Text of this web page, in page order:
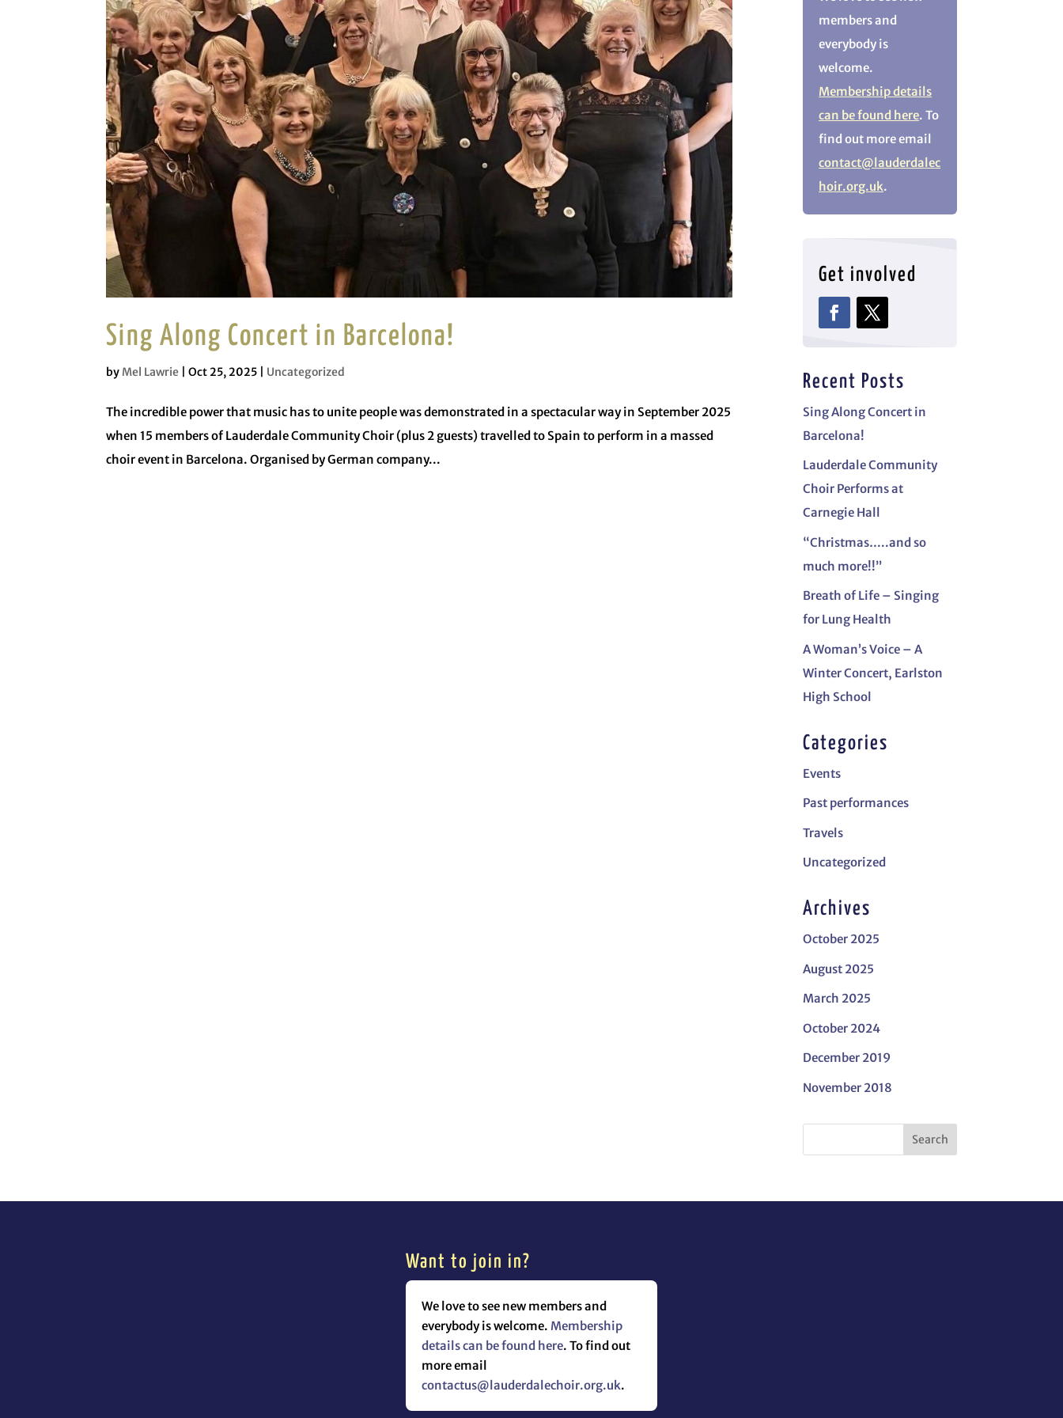
Sing Along Concert in Barcelona!
byMel Lawrie |Oct 25, 2025 Uncategorized
The incredible power that music has to unite people was demonstrated in a spectacular way in September 2025
when 15 members of Lauderdale Community Choir (plus 2 guests) travelled to Spain to perform in a massed
choir event in Barcelona. Organised by German company...
members and
everybody is
welcome.
Membership details
can be found here. To
find out more email
contact@lauderdalec
hoir.org.uk.
Get involved
Recent Posts
Sing Along Concert in
Barcelona!
Lauderdale Community
Choir Performs at
Carnegie Hall
“Christmas…..and so
much more!!”
Breath of Life – Singing
for Lung Health
A Woman’s Voice – A
Winter Concert, Earlston
High School
Categories
Events
Past performances
Travels
Uncategorized
Archives
October 2025
August 2025
March 2025
October 2024
December 2019
November 2018
Want to join in?
We love to see new members and
everybody is welcome. Membership
details can be found here. To find out
more email
contactus@lauderdalechoir.org.uk.